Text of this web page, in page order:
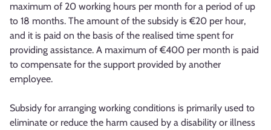
maximum of 20 working hours per month for a period of up
to 18 months. The amount of the subsidy is €20 per hour,
and it is paid on the basis of the realised time spent for
providing assistance. A maximum of €400 per month is paid
to compensate for the support provided by another
employee.
Subsidy for arranging working conditions is primarily used to
eliminate or reduce the harm caused by a disability or illness